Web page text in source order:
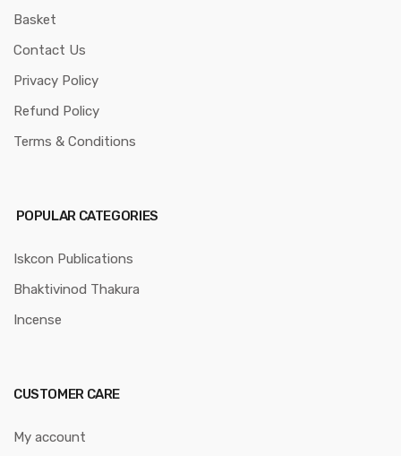
Basket
Contact Us
Privacy Policy
Refund Policy
Terms & Conditions
POPULAR CATEGORIES
Iskcon Publications
Bhaktivinod Thakura
Incense
CUSTOMER CARE
My account